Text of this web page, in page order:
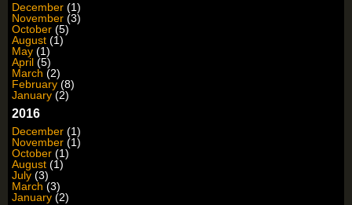
December (1)
November (3)
October (5)
August (1)
May (1)
April (5)
March (2)
February (8)
January (2)
2016
December (1)
November (1)
October (1)
August (1)
July (3)
March (3)
January (2)